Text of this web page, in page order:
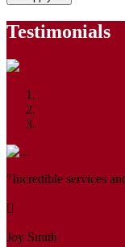
Testimonials
"Incredible services
Joy Smith